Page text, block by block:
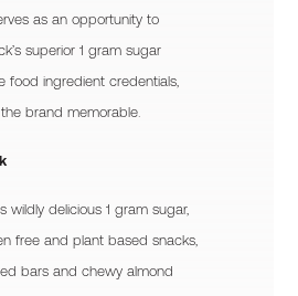
as an opportunity to
superior 1 gram sugar
food ingredient credentials,
brand memorable.
wildly delicious 1 gram sugar,
free and plant based snacks,
bars and chewy almond